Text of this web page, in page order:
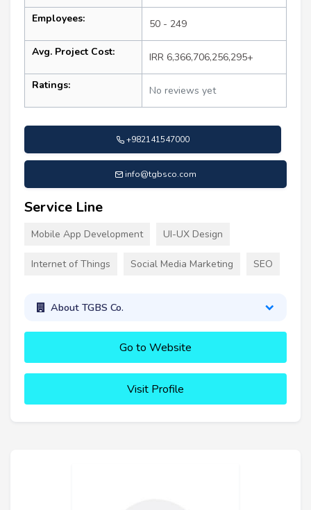
Employees: 50 - 249
Avg. Project Cost: IRR 6,366,706,256,295+
Ratings: No reviews yet
+982141547000
info@tgbsco.com
Service Line
Mobile App Development UI-UX Design
Internet of Things Social Media Marketing SEO
About TGBS Co.
Go to Website
Visit Profile